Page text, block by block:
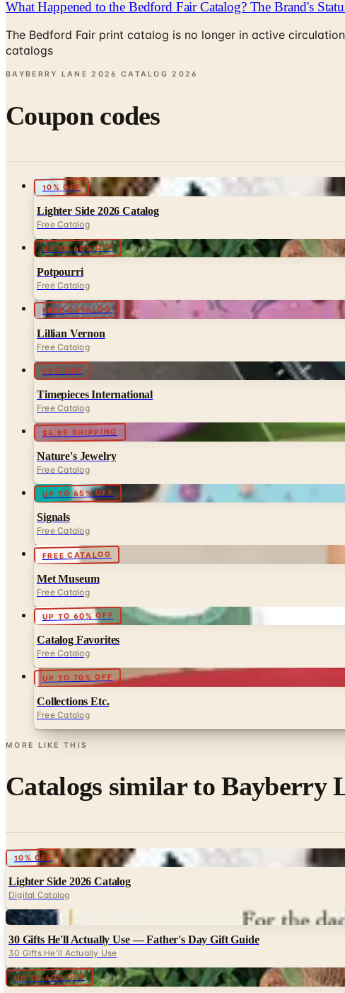
What Happened to the Bedford Fair Catalog? The Brand's
The Bedford Fair print catalog is no longer in active
catalogs
BAYBERRY LANE 2026 CATALOG 2026
Coupon codes
10% OFF
Lighter Side 2026 Catalog
Free Catalog
UP TO 60% OFF
Potpourri
Free Catalog
FREE CATALOG
Lillian Vernon
Free Catalog
25% OFF
Timepieces International
Free Catalog
$4.99 SHIPPING
Nature's Jewelry
Free Catalog
UP TO 65% OFF
Signals
Free Catalog
FREE CATALOG
Met Museum
Free Catalog
UP TO 60% OFF
Catalog Favorites
Free Catalog
UP TO 70% OFF
Collections Etc.
Free Catalog
MORE LIKE THIS
Catalogs similar toBayberry
10% OFF Digital
Lighter Side 2026 Catalog
Digital Catalog
Digital
30 Gifts He'll Actually Use — Father's Day Gift Guide
30 Gifts He'll Actually Use
UP TO 60% OFF Digital